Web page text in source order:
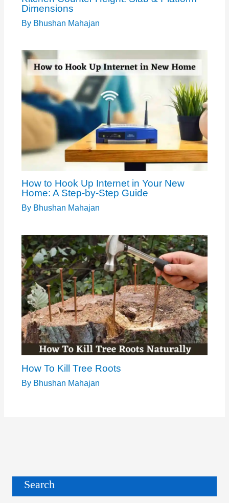
Dimensions
By Bhushan Mahajan
How to Hook Up Internet in Your New
Home: A Step-by-Step Guide
By Bhushan Mahajan
How To Kill Tree Roots
By Bhushan Mahajan
Search